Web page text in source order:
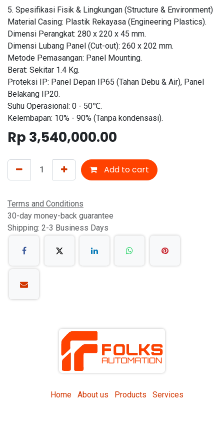
5. Spesifikasi Fisik & Lingkungan (Structure & Environment)
Material Casing: Plastik Rekayasa (Engineering Plastics).
Dimensi Perangkat: 280 x 220 x 45 mm.
Dimensi Lubang Panel (Cut-out): 260 x 202 mm.
Metode Pemasangan: Panel Mounting.
Berat: Sekitar 1.4 Kg.
Proteksi IP: Panel Depan IP65 (Tahan Debu & Air), Panel
Belakang IP20.
Suhu Operasional: 0 - 50℃.
Kelembapan: 10% - 90% (Tanpa kondensasi).
Rp 3,540,000.00
Add to cart
Terms and Conditions
30-day money-back guarantee
Shipping: 2-3 Business Days
Home About us Products Services